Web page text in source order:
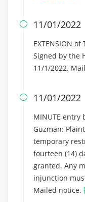
 11/01/2022
EXTENSION
Signed by the
11/1/2022.
 11/01/2022
MINUTE entry
Guzman:
temporary
fourteen (14)
granted. Any
injunction
Mailed notice.